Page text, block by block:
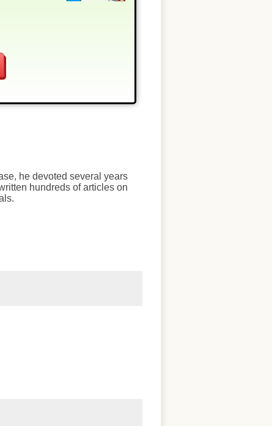
he devoted several years
hundreds of articles on